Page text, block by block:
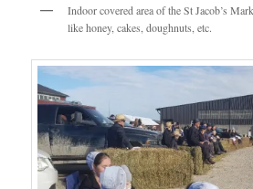
Indoor covered area of the St Jacob’s
like honey, cakes, doughnuts, etc.